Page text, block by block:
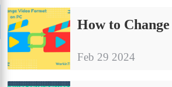
Feb 29 2024